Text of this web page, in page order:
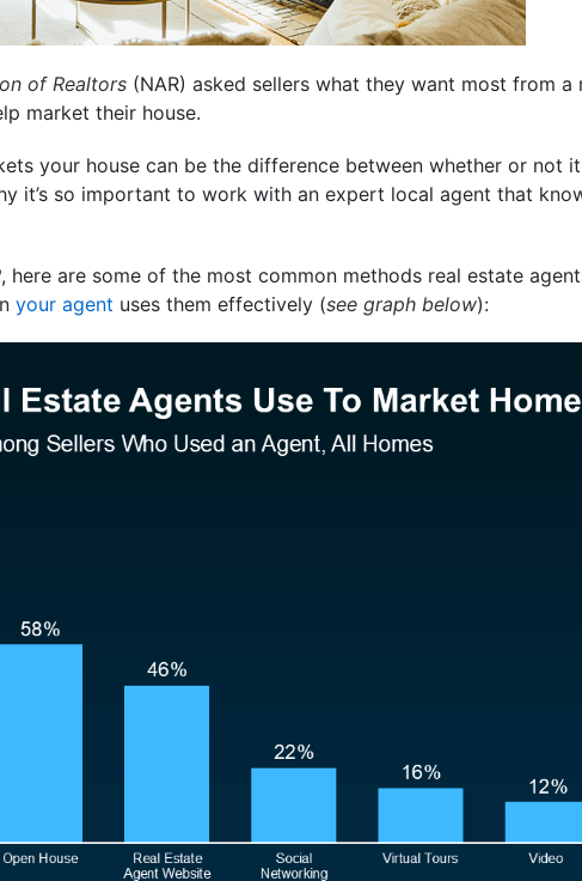
of Realtors (NAR) asked sellers what they want most from a
market their house.
your house can be the difference between whether or not
it’s so important to work with an expert local agent that
, here are some of the most common methods real estate
your agent uses them effectively (see graph below):